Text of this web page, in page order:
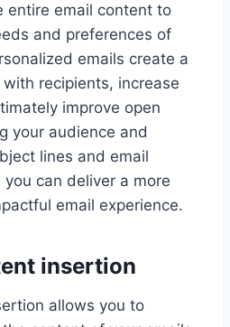
entire email content to
and preferences of
emails create a
recipients, increase
improve open
your audience and
lines and email
can deliver a more
email experience.
insertion
allows you to